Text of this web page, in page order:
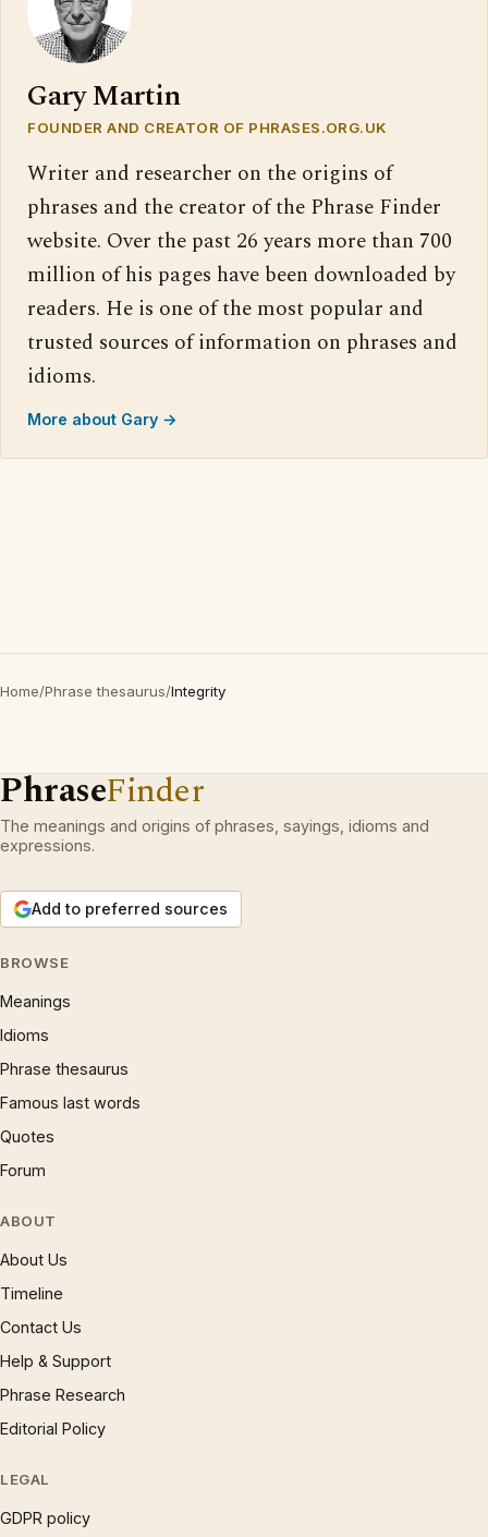
Gary Martin
FOUNDER AND CREATOR OF PHRASES.ORG.UK
Writer and researcher on the origins of
phrases and the creator of the Phrase Finder
website. Over the past 26 years more than 700
million of his pages have been downloaded by
readers. He is one of the most popular and
trusted sources of information on phrases and
idioms.
More about Gary →
Home/Phrase thesaurus/Integrity
PhraseFinder
The meanings and origins of phrases, sayings, idioms and
expressions.
Add to preferred sources
BROWSE
Meanings
Idioms
Phrase thesaurus
Famous last words
Quotes
Forum
ABOUT
About Us
Timeline
Contact Us
Help & Support
Phrase Research
Editorial Policy
LEGAL
GDPR policy